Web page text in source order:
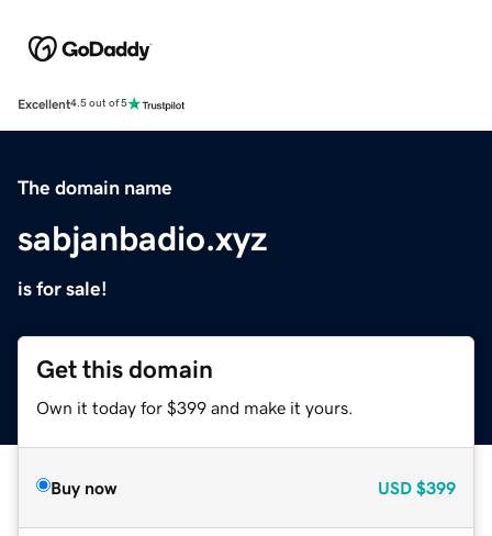
Excellent4.5 out of 5
The domain name
sabjanbadio.xyz
is for sale!
Get this domain
Own it today for $399 and make it yours.
Buy now USD $399